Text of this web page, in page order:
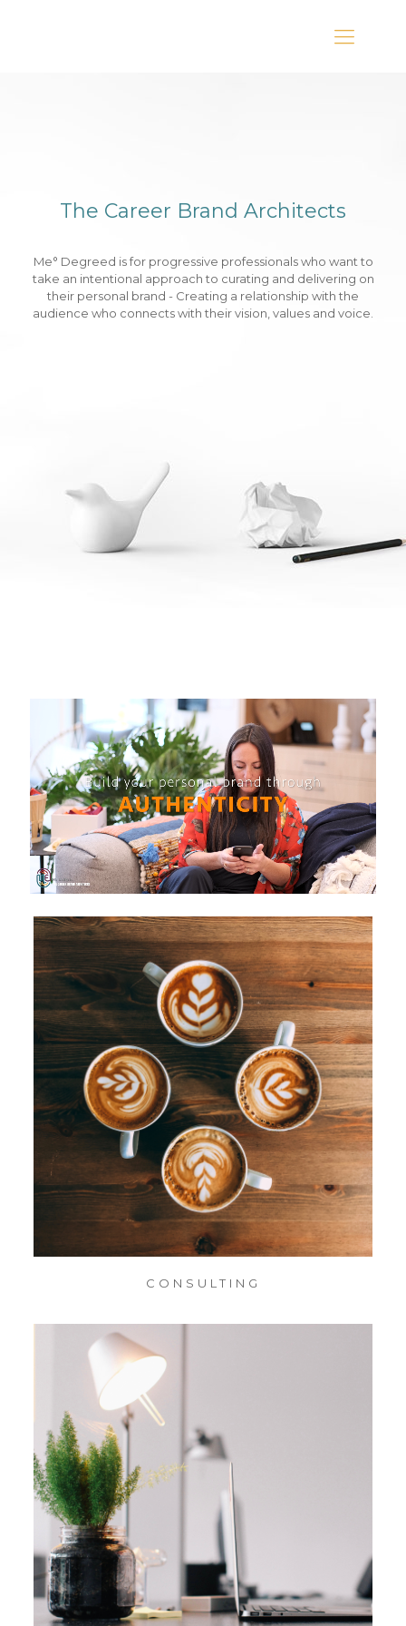
The Career Brand Architects
Me° Degreed is for progressive professionals who want to
take an intentional approach to curating and delivering on
their personal brand - Creating a relationship with the
audience who connects with their vision, values and voice.
CONSULTING